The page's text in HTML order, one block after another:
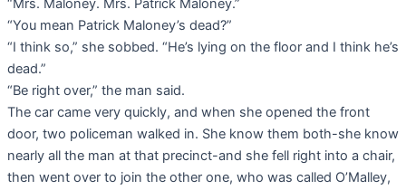
“Mrs. Maloney. Mrs. Patrick Maloney.”
“You mean Patrick Maloney’s dead?”
“I think so,” she sobbed. “He’s lying on the floor and I think he’s
dead.”
“Be right over,” the man said.
The car came very quickly, and when she opened the front
door, two policeman walked in. She know them both-she know
nearly all the man at that precinct-and she fell right into a chair,
then went over to join the other one, who was called O’Malley,